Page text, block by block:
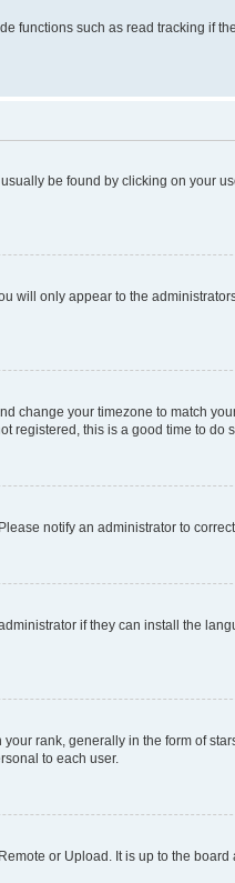
functions such as read tracking if
be found by clicking on your
will only appear to the
change your timezone to match
registered, this is a good time to do
notify an administrator to
if they can install the
rank, generally in the form of
to each user.
or Upload. It is up to the